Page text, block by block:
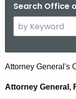
Search Office
e
c
h
D
i
Attorney General's
Attorney General,